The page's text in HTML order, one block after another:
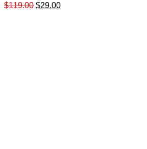
$119.00 Original
$29.00Current